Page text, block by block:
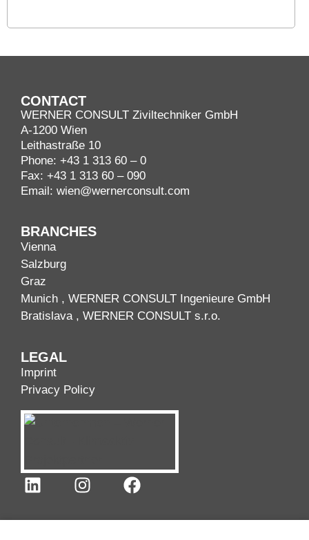
CONTACT
WERNER CONSULT Ziviltechniker GmbH
A-1200 Wien
Leithastraße 10
Phone: +43 1 313 60 – 0
Fax: +43 1 313 60 – 090
Email: wien@wernerconsult.com
BRANCHES
Vienna
Salzburg
Graz
Munich , WERNER CONSULT Ingenieure GmbH
Bratislava, WERNER CONSULT s.r.o.
LEGAL
Imprint
Privacy Policy